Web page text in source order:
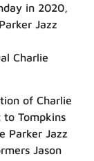
in 2020,
Jazz
Charlie
of Charlie
Tompkins
Parker Jazz
Jason